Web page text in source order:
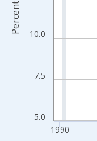
5.0
7.5
10.0
1990
Percent